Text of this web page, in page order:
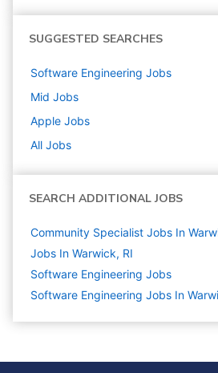
SUGGESTED SEARCHES
Software Engineering Jobs
Mid Jobs
Apple Jobs
All Jobs
SEARCH ADDITIONAL JOBS
Community Specialist Jobs In
Jobs In Warwick, RI
Software Engineering Jobs
Software Engineering Jobs In